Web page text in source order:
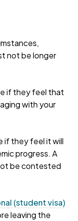
not be longer
if they feel that
with your
if they feel it will
progress. A
be contested
(student visa)
leaving the